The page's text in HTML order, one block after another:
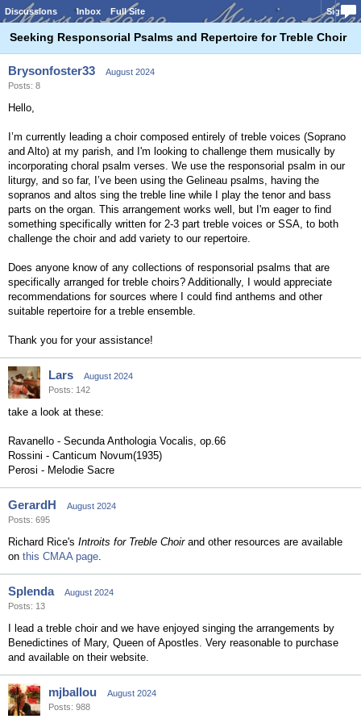
Discussions Inbox Full Site Sign In
Seeking Responsorial Psalms and Repertoire for Treble Choir
Brysonfoster33
August 2024
Posts: 8
Hello,
I’m currently leading a choir composed entirely of treble voices (Soprano
and Alto) at my parish, and I'm looking to challenge them musically by
incorporating choral psalm verses. We use the responsorial psalm in our
liturgy, and so far, I’ve been using the Gelineau psalms, having the
sopranos and altos sing the treble line while I play the tenor and bass
parts on the organ. This arrangement works well, but I'm eager to find
something specifically written for 2-3 part treble voices or SSA, to both
challenge the choir and add variety to our repertoire.
Does anyone know of any collections of responsorial psalms that are
specifically arranged for treble choirs? Additionally, I would appreciate
recommendations for sources where I could find anthems and other
suitable repertoire for a treble ensemble.
Thank you for your assistance!
Lars
August 2024
Posts: 142
take a look at these:
Ravanello - Secunda Anthologia Vocalis, op.66
Rossini - Canticum Novum(1935)
Perosi - Melodie Sacre
GerardH
August 2024
Posts: 695
Richard Rice's Introits for Treble Choirand other resources are available
on this CMAA page.
Splenda
August 2024
Posts: 13
I lead a treble choir and we have enjoyed singing the arrangements by
Benedictines of Mary, Queen of Apostles. Very reasonable to purchase
and available on their website.
mjballou
August 2024
Posts: 988